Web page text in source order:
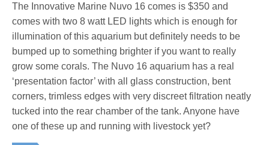
The Innovative Marine Nuvo 16 comes is $350 and
comes with two 8 watt LED lights which is enough for
illumination of this aquarium but definitely needs to be
bumped up to something brighter if you want to really
grow some corals. The Nuvo 16 aquarium has a real
‘presentation factor’ with all glass construction, bent
corners, trimless edges with very discreet filtration neatly
tucked into the rear chamber of the tank. Anyone have
one of these up and running with livestock yet?